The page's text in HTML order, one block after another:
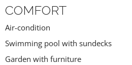
COMFORT
Air-condition
Swimming pool with sundecks
Garden with furniture